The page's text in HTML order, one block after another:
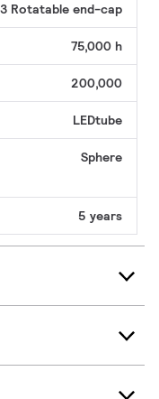
Rotatable end-cap
75,000 h
200,000
LEDtube
Sphere
5 years